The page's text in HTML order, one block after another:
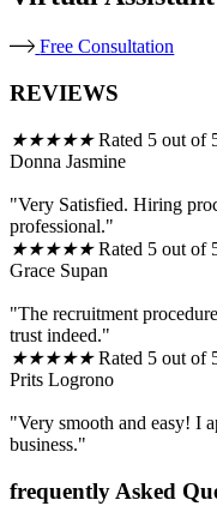
Free Consultation
REVIEWS
★★★★★ Rated 5 out of
Donna Jasmine
"Very Satisfied. Hiring
professional."
★★★★★ Rated 5 out of
Grace Supan
"The recruitment
trust indeed."
★★★★★ Rated 5 out of
Prits Logrono
"Very smooth and easy! I
business."
frequently Asked